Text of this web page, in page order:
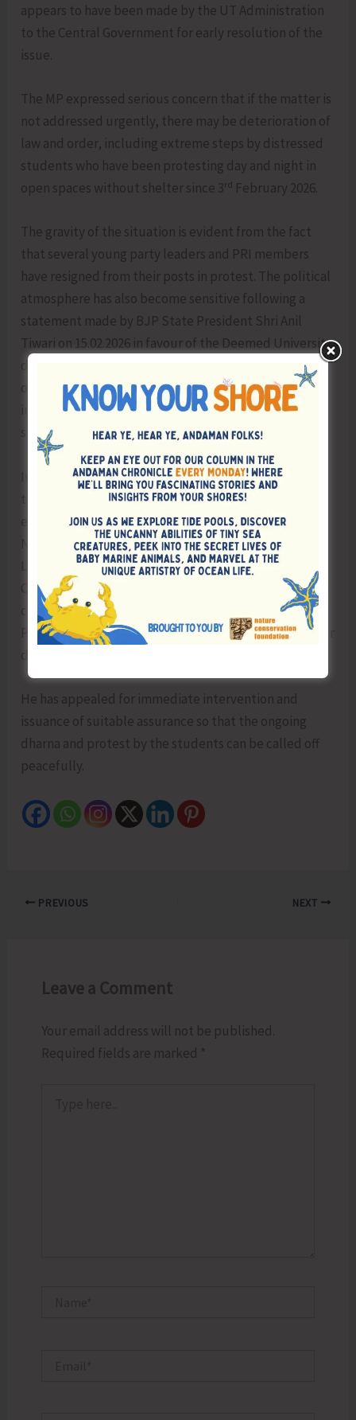
appears to have been made by the UT Administration
to the Central Government for early resolution of the
issue.
The MP expressed serious concern that if the matter is
not addressed urgently, there may be deterioration of
law and order, including extreme steps by distressed
students who have been protesting day and night in
open spaces without shelter since 3rd February 2026.
The gravity of the situation is evident from the fact
that several young party leaders and PRI members
have resigned from their posts in protest. The political
atmosphere has also become sensitive following a
statement made by BJP State President Shri Anil
Tiwari on 15.02.2026 in favour of the Deemed University
during a Union Budget function held in the presence
of Hon’ble MoS Shri George Kurian, which reportedly
intensified public sentiment and contributed to the
success of the bandh.
In his communication, Shri Bishnu Pada Ray has urged
the Central Government to take a positive decision to
establish a Central University in the Andaman &
Nicobar Islands, similar to the model adopted for
Ladakh. He has further requested that, until the
Central University is established, affiliation of all
colleges in the Islands may be continued with
Pondicherry University, as earlier proposed in his letter
He has appealed for immediate intervention and
issuance of suitable assurance so that the ongoing
dharna and protest by the students can be called off
peacefully.
PREVIOUS NEXT
Leave a Comment
Your email address will not be published.
Required fields are marked *